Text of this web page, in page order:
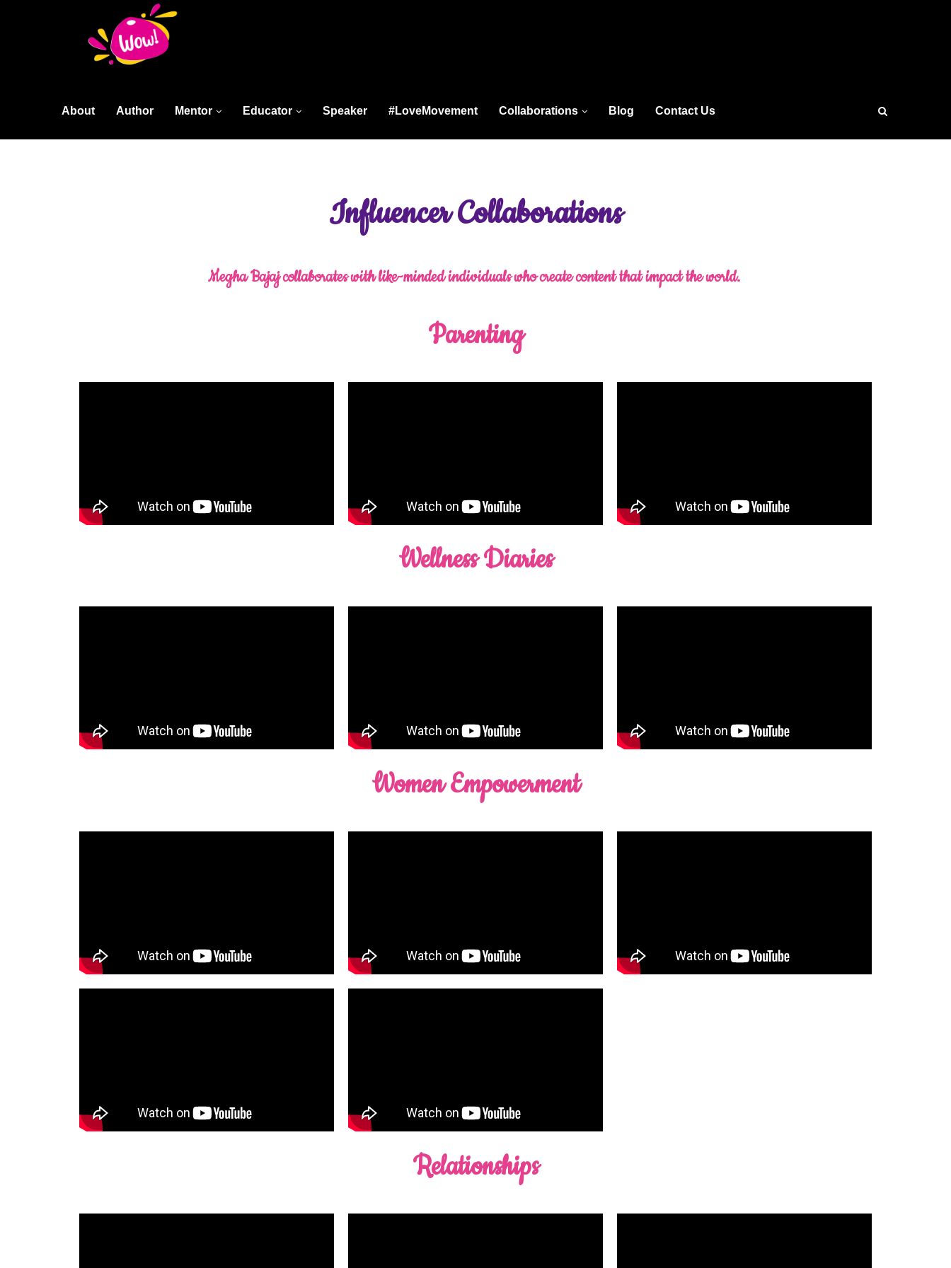
About Author Mentor Educator Speaker #LoveMovement Collaborations Blog Contact Us
Influencer Collaborations
Megha Bajaj collaborates with like-minded individuals who create content that impact the world.
Parenting
Wellness Diaries
Women Empowerment
Relationships